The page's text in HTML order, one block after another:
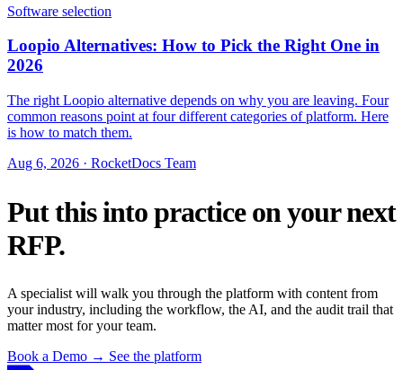
Software selection
Loopio Alternatives: How to Pick the Right One in
2026
The right Loopio alternative depends on why you are leaving. Four
common reasons point at four different categories of platform. Here
is how to match them.
Aug 6, 2026 · RocketDocs Team
Put this into practice on your next
RFP.
A specialist will walk you through the platform with content from
your industry, including the workflow, the AI, and the audit trail that
matter most for your team.
Book a Demo → See the platform